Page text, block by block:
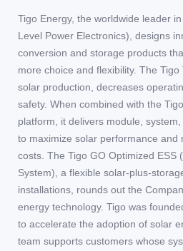
Tigo Energy, the worldwide leader
Level Power Electronics), designs
conversion and storage products
more choice and flexibility. The
solar production, decreases
safety. When combined with the
platform, it delivers module,
to maximize solar performance and
costs. The Tigo GO Optimized ESS
System), a flexible solar-plus-
installations, rounds out the
energy technology. Tigo was
to accelerate the adoption of solar
team supports customers whose